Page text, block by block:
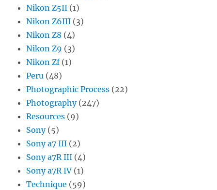
Nikon Z5II (1)
Nikon Z6III (3)
Nikon Z8 (4)
Nikon Z9 (3)
Nikon Zf(1)
Peru (48)
Photographic Process (22)
Photography(247)
Resources (9)
Sony(5)
Sony a7 III (2)
Sony a7R III (4)
Sony a7R IV (1)
Technique (59)